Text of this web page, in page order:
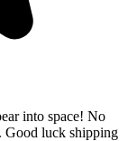
into space! No
Good luck shipping